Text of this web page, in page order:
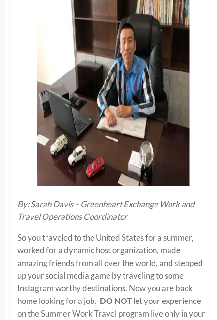
By: Sarah Davis – Greenheart Exchange Work and
Travel Operations Coordinator
So you traveled to the United States for a summer,
worked for a dynamic host organization, made
amazing friends from all over the world, and stepped
up your social media game by traveling to some
Instagram worthy destinations. Now you are back
home looking for a job. DO NOTlet your experience
on the Summer Work Travel program live only in your